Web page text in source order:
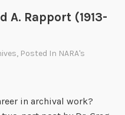
A. Rapport (1913-
, Posted In NARA's
in archival work?